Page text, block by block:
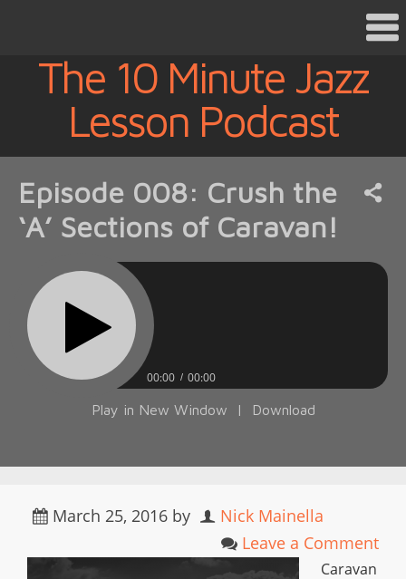
The 10 Minute Jazz
Lesson Podcast
Episode 008: Crush the
‘A’ Sections of Caravan!
00:00 00:00
Play in New Window | Download
March 25, 2016 by
Nick Mainella
Leave a Comment
Caravan